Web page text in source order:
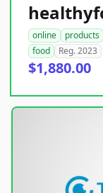
online products
food
Reg. 2023
$1,880.00